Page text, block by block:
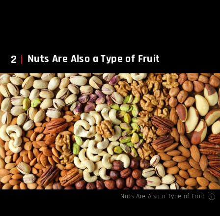
2 Nuts Are Also a Type of Fruit
Nuts Are Also a Type of Fruit